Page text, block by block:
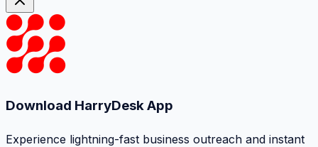
Download HarryDesk App
Experience lightning-fast business outreach and instant